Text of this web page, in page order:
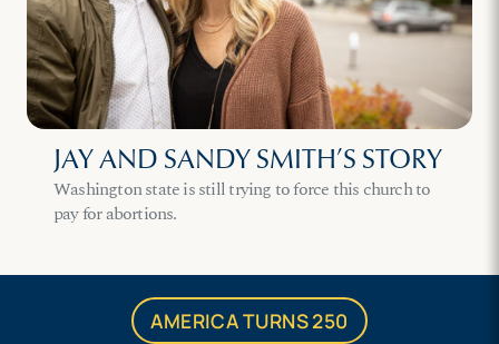
JAY AND SANDY SMITH’S STORY
Washington state is still trying to force this church to
pay for abortions.
AMERICA TURNS 250